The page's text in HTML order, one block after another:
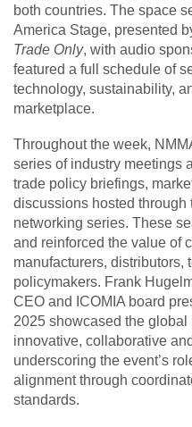
both countries. The space
America Stage, presented
Trade Only, with audio
featured a full schedule of
technology, sustainability,
marketplace.
Throughout the week,
series of industry meetings
trade policy briefings,
discussions hosted
networking series. These
and reinforced the value of
manufacturers, distributors,
policymakers. Frank
CEO and ICOMIA board
2025 showcased the
innovative, collaborative
underscoring the event’s
alignment through
standards.